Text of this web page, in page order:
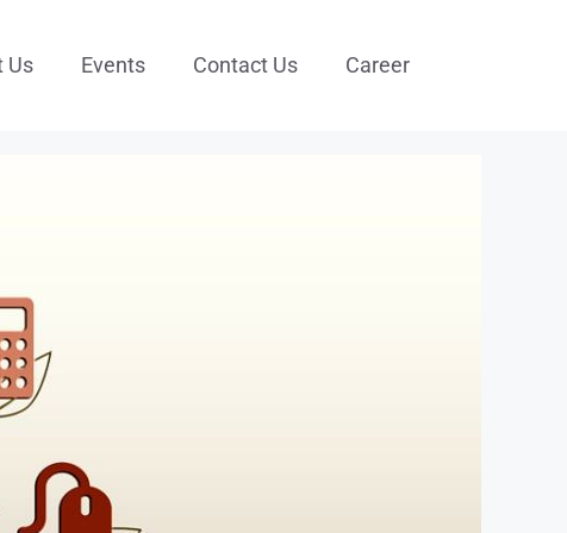
Us Events Contact Us Career